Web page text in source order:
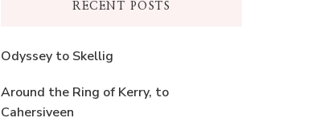
RECENT POSTS
Odyssey to Skellig
Around the Ring of Kerry, to
Cahersiveen